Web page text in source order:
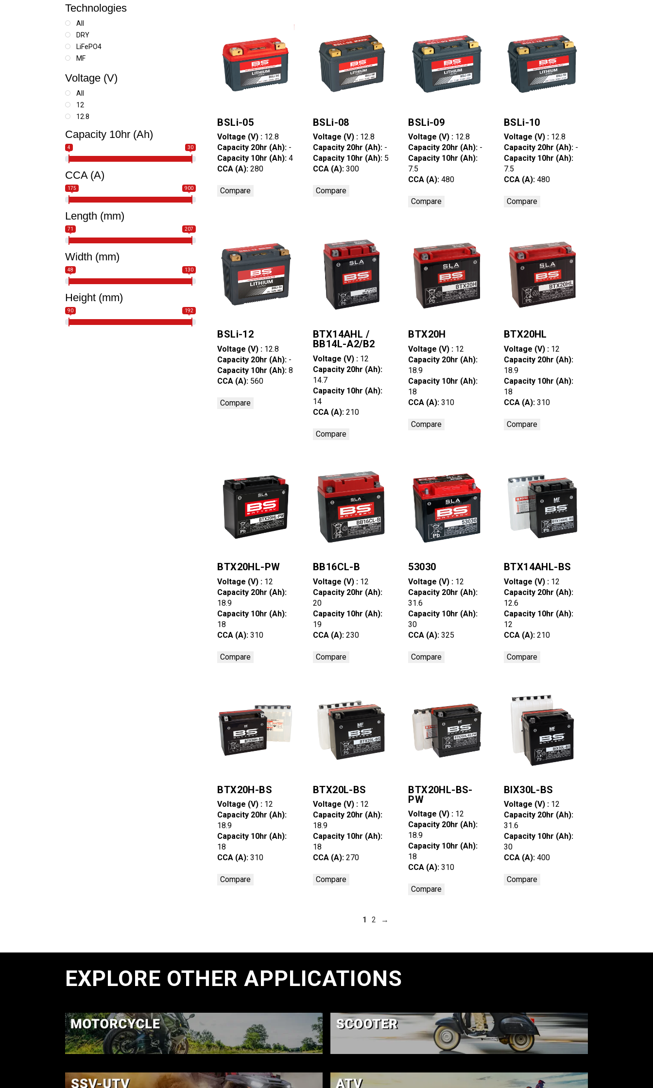
Technologies
All
DRY
LiFePO4
MF
SLA MAX
Voltage (V)
All
12
12.8
Capacity 10hr (Ah)
4 30
CCA (A)
175 900
Length (mm)
71 207
Width (mm)
48 130
Height (mm)
90 192
BSLi-05
Voltage (V) : 12.8
Capacity 20hr (Ah): -
Capacity 10hr (Ah):4
CCA (A):280
Compare
BSLi-08
Voltage (V) :12.8
Capacity 20hr (Ah): -
Capacity 10hr (Ah): 5
CCA (A): 300
Compare
BSLi-09
Voltage (V) : 12.8
Capacity 20hr (Ah): -
Capacity 10hr (Ah):
7.5
CCA (A):480
Compare
BSLi-10
Voltage (V) : 12.8
Capacity 20hr (Ah): -
Capacity 10hr (Ah):
7.5
CCA (A):480
Compare
BSLi-12
Voltage (V) : 12.8
Capacity 20hr (Ah): -
Capacity 10hr (Ah):8
CCA (A): 560
Compare
BTX14AHL /
BB14L-A2/B2
Voltage (V) :12
Capacity 20hr (Ah):
14.7
Capacity 10hr (Ah):
14
CCA (A): 210
Compare
BTX20H
Voltage (V) : 12
Capacity 20hr (Ah):
18.9
Capacity 10hr (Ah):
18
CCA (A):310
Compare
BTX20HL
Voltage (V) : 12
Capacity 20hr (Ah):
18.9
Capacity 10hr (Ah):
18
CCA (A):310
Compare
BTX20HL-PW
Voltage (V) : 12
Capacity 20hr (Ah):
18.9
Capacity 10hr (Ah):
18
CCA (A):310
Compare
BB16CL-B
Voltage (V) :12
Capacity 20hr (Ah):
20
Capacity 10hr (Ah):
19
CCA (A): 230
Compare
53030
Voltage (V) : 12
Capacity 20hr (Ah):
31.6
Capacity 10hr (Ah):
30
CCA (A):325
Compare
BTX14AHL-BS
Voltage (V) : 12
Capacity 20hr (Ah):
12.6
Capacity 10hr (Ah):
12
CCA (A):210
Compare
BTX20H-BS
Voltage (V) : 12
Capacity 20hr (Ah):
18.9
Capacity 10hr (Ah):
18
CCA (A):310
Compare
BTX20L-BS
Voltage (V) :12
Capacity 20hr (Ah):
18.9
Capacity 10hr (Ah):
18
CCA (A): 270
Compare
BTX20HL-BS-
PW
Voltage (V) : 12
Capacity 20hr (Ah):
18.9
Capacity 10hr (Ah):
18
CCA (A):310
Compare
BIX30L-BS
Voltage (V) : 12
Capacity 20hr (Ah):
31.6
Capacity 10hr (Ah):
30
CCA (A):400
Compare
1 2 →
EXPLORE OTHER APPLICATIONS